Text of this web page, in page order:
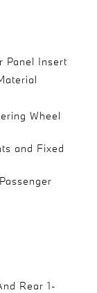
Panel Insert
Wheel
and Fixed
Rear 1-